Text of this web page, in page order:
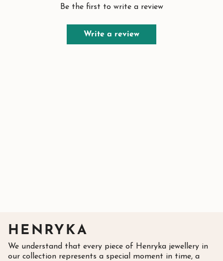
Be the first to write a review
Write a review
HENRYKA
We understand that every piece of Henryka jewellery in
our collection represents a special moment in time, a